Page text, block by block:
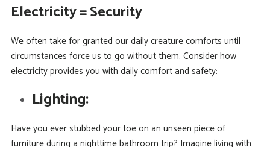
Electricity = Security
We often take for granted our daily creature comforts until
circumstances force us to go without them. Consider how
electricity provides you with daily comfort and safety:
Lighting:
Have you ever stubbed your toe on an unseen piece of
furniture during a nighttime bathroom trip? Imagine living with